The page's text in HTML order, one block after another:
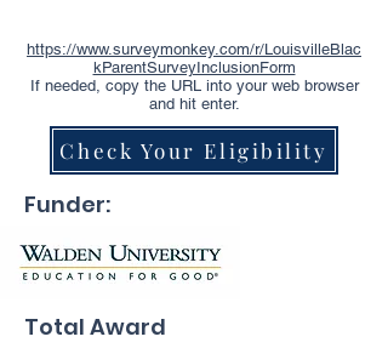
https://www.surveymonkey.com/r/LouisvilleBlac
kParentSurveyInclusionForm
If needed, copy the URL into your web browser
and hit enter.
Check Your Eligibility
Funder:
Total Award